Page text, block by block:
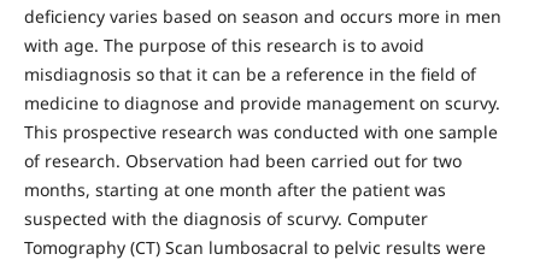
deficiency varies based on season and occurs more in men
with age. The purpose of this research is to avoid
misdiagnosis so that it can be a reference in the field of
medicine to diagnose and provide management on scurvy.
This prospective research was conducted with one sample
of research. Observation had been carried out for two
months, starting at one month after the patient was
suspected with the diagnosis of scurvy. Computer
Tomography (CT) Scan lumbosacral to pelvic results were